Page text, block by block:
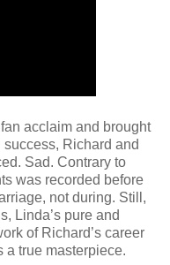
acclaim and brought
Richard and
Sad. Contrary to
was recorded before
not during. Still,
Linda’s pure and
of Richard’s career
a true masterpiece.